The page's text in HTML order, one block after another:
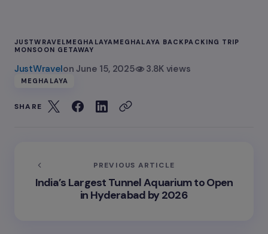
JUSTWRAVELMEGHALAYAMEGHALAYA BACKPACKING TRIP
MONSOON GETAWAY
JustWravelon June 15, 2025 3.8K views
MEGHALAYA
SHARE
PREVIOUS ARTICLE
India’s Largest Tunnel Aquarium to Open
in Hyderabad by 2026